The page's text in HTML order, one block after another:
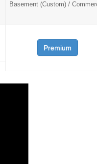
Basement (Custom) /
Premium